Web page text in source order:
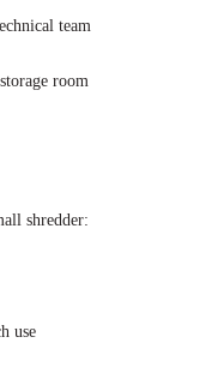
team
room
shredder:
use